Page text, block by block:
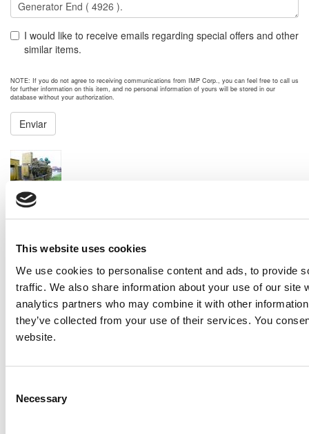
This website uses cookies
We use cookies to personalise content and ads, to provide
traffic. We also share information about your use of our site
analytics partners who may combine it with other
they’ve collected from your use of their services. You
website.
Selection
Necessary
I would like to receive emails regarding special offers and other
similar items.
NOTE: If you do not agree to receiving communications from IMP Corp., you can feel free to call us
for further information on this item, and no personal information of yours will be stored in our
database without your authorization.
Enviar
1988 Caterpillar 3612 Generator Set
Price:
2008 Caterpillar G3616 Generator Set
Price:Please call for more details.
Item #:4849